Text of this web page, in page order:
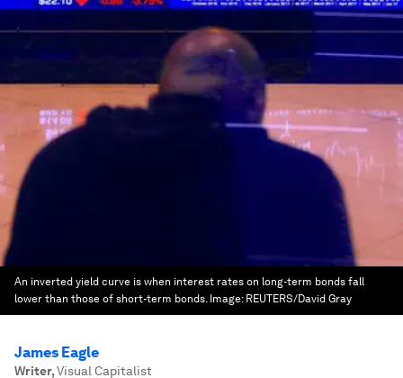
An inverted yield curve is when interest rates on long-term bonds fall
lower than those of short-term bonds. Image: REUTERS/David Gray
James Eagle
Writer,Visual Capitalist